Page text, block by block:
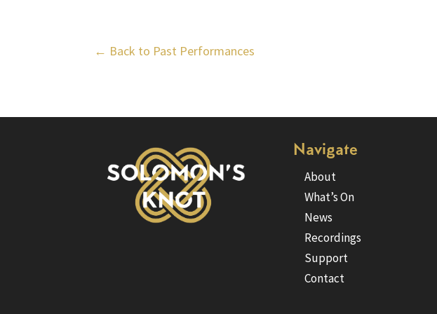
← Back to Past Performances
Navigate
About
What’s On
News
Recordings
Support
Contact